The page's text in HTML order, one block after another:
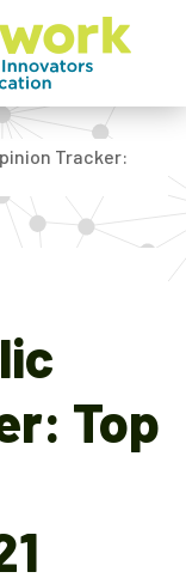
Tracker:
Top